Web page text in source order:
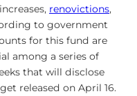
renovictions,
to government
for this fund are
among a series of
that will disclose
released on April 16.